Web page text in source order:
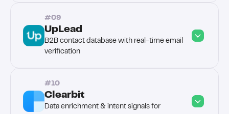
#09
UpLead
B2B contact database with real-time email
verification
#10
Clearbit
Data enrichment & intent signals for